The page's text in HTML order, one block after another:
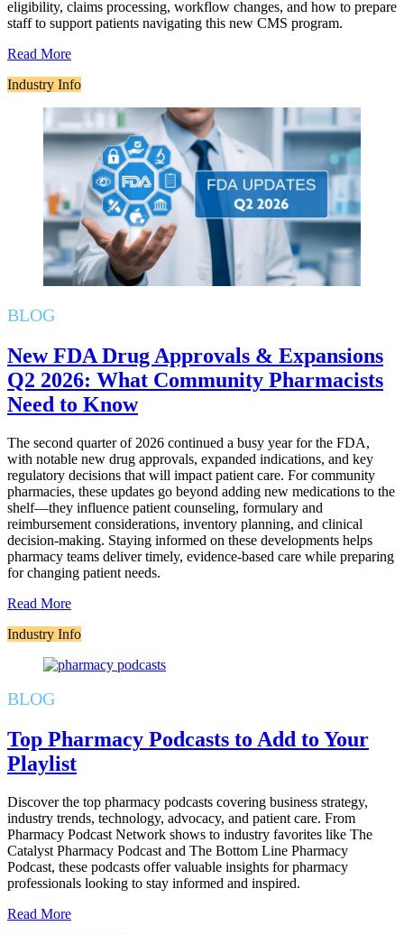
eligibility, claims processing, workflow changes, and how to prepare
staff to support patients navigating this new CMS program.
Read More
Industry Info
BLOG
New FDA Drug Approvals & Expansions
Q2 2026: What Community Pharmacists
Need to Know
The second quarter of 2026 continued a busy year for the FDA,
with notable new drug approvals, expanded indications, and key
regulatory decisions that will impact patient care. For community
pharmacies, these updates go beyond adding new medications to the
shelf—they influence patient counseling, formulary and
reimbursement considerations, inventory planning, and clinical
decision-making. Staying informed on these developments helps
pharmacy teams deliver timely, evidence-based care while preparing
for changing patient needs.
Read More
Industry Info
BLOG
Top Pharmacy Podcasts to Add to Your
Playlist
Discover the top pharmacy podcasts covering business strategy,
industry trends, technology, advocacy, and patient care. From
Pharmacy Podcast Network shows to industry favorites like The
Catalyst Pharmacy Podcast and The Bottom Line Pharmacy
Podcast, these podcasts offer valuable insights for pharmacy
professionals looking to stay informed and inspired.
Read More